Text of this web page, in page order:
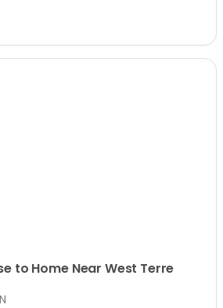
to Home Near West Terre